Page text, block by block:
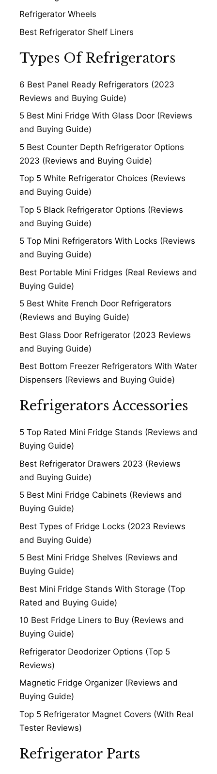
Refrigerator Wheels
Best Refrigerator Shelf Liners
Types Of Refrigerators
6 Best Panel Ready Refrigerators (2023
Reviews and Buying Guide)
5 Best Mini Fridge With Glass Door (Reviews
and Buying Guide)
5 Best Counter Depth Refrigerator Options
2023 (Reviews and Buying Guide)
Top 5 White Refrigerator Choices (Reviews
and Buying Guide)
Top 5 Black Refrigerator Options (Reviews
and Buying Guide)
5 Top Mini Refrigerators With Locks (Reviews
and Buying Guide)
Best Portable Mini Fridges (Real Reviews and
Buying Guide)
5 Best White French Door Refrigerators
(Reviews and Buying Guide)
Best Glass Door Refrigerator (2023 Reviews
and Buying Guide)
Best Bottom Freezer Refrigerators With Water
Dispensers (Reviews and Buying Guide)
Refrigerators Accessories
5 Top Rated Mini Fridge Stands (Reviews and
Buying Guide)
Best Refrigerator Drawers 2023 (Reviews
and Buying Guide)
5 Best Mini Fridge Cabinets (Reviews and
Buying Guide)
Best Types of Fridge Locks (2023 Reviews
and Buying Guide)
5 Best Mini Fridge Shelves (Reviews and
Buying Guide)
Best Mini Fridge Stands With Storage (Top
Rated and Buying Guide)
10 Best Fridge Liners to Buy (Reviews and
Buying Guide)
Refrigerator Deodorizer Options (Top 5
Reviews)
Magnetic Fridge Organizer (Reviews and
Buying Guide)
Top 5 Refrigerator Magnet Covers (With Real
Tester Reviews)
Refrigerator Parts